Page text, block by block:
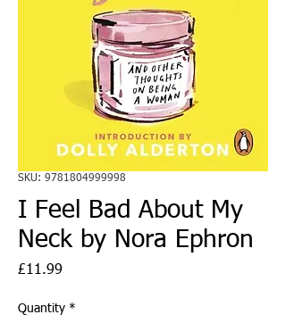
SKU: 9781804999998
I Feel Bad About My
Neck by Nora Ephron
£11.99
Quantity *